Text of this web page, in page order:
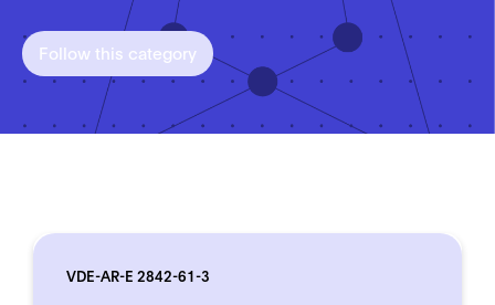
Follow this category
VDE-AR-E 2842-61-3